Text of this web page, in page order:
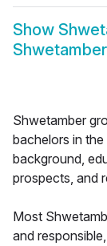
Show
Shwetamber
bachelors in
background,
prospects, and
Most
and